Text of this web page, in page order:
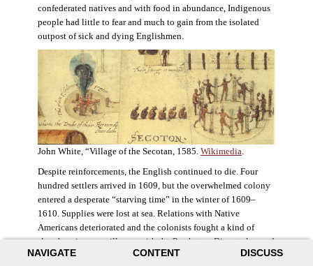
NAVIGATE CONTENT DISCUSS
confederated natives and with food in abundance, Indigenous
people had little to fear and much to gain from the isolated
outpost of sick and dying Englishmen.
John White, “Village of the Secotan, 1585. Wikimedia.
Despite reinforcements, the English continued to die. Four
hundred settlers arrived in 1609, but the overwhelmed colony
entered a desperate “starving time” in the winter of 1609–
1610. Supplies were lost at sea. Relations with Native
Americans deteriorated and the colonists fought a kind of
slow-burning guerrilla war with the Powhatan. Disaster loomed
for the colony. The settlers ate everything they could, roaming